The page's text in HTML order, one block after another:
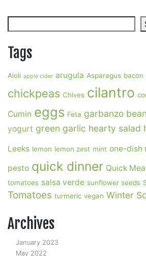
Tags
Aioli apple cider arugula Asparagus bacon
chickpeas Chives cilantro
Cumin eggs Feta garbanzo
yogurt green garlic hearty salad
Leeks lemon lemon zest mint one-dish
pesto quick dinner Quick
tomatoes salsa verde sunflower seeds
Tomatoes turmeric vegan Winter
Archives
January 2023
May 2022